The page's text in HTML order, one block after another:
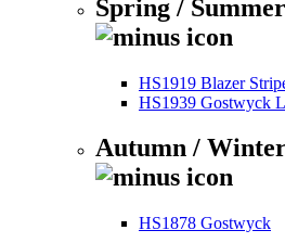
Spring /
HS1919 Blazer
HS1939 Gostwyck
Autumn /
HS1878 Gostwyck